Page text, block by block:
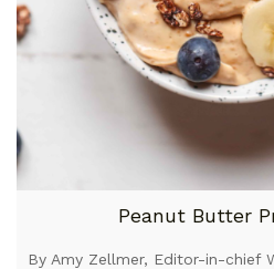
Peanut Butter
By Amy Zellmer, Editor-in-chief